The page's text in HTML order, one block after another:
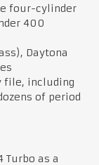
four-cylinder
400
Daytona
file, including
of period
Turbo as a